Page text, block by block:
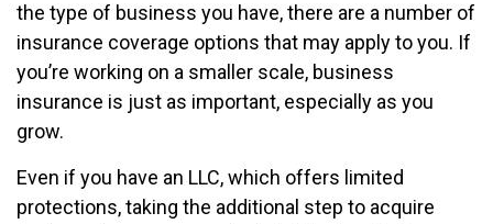
the type of business you have, there are a number of
insurance coverage options that may apply to you. If
you’re working on a smaller scale, business
insurance is just as important, especially as you
grow.
Even if you have an LLC, which offers limited
protections, taking the additional step to acquire